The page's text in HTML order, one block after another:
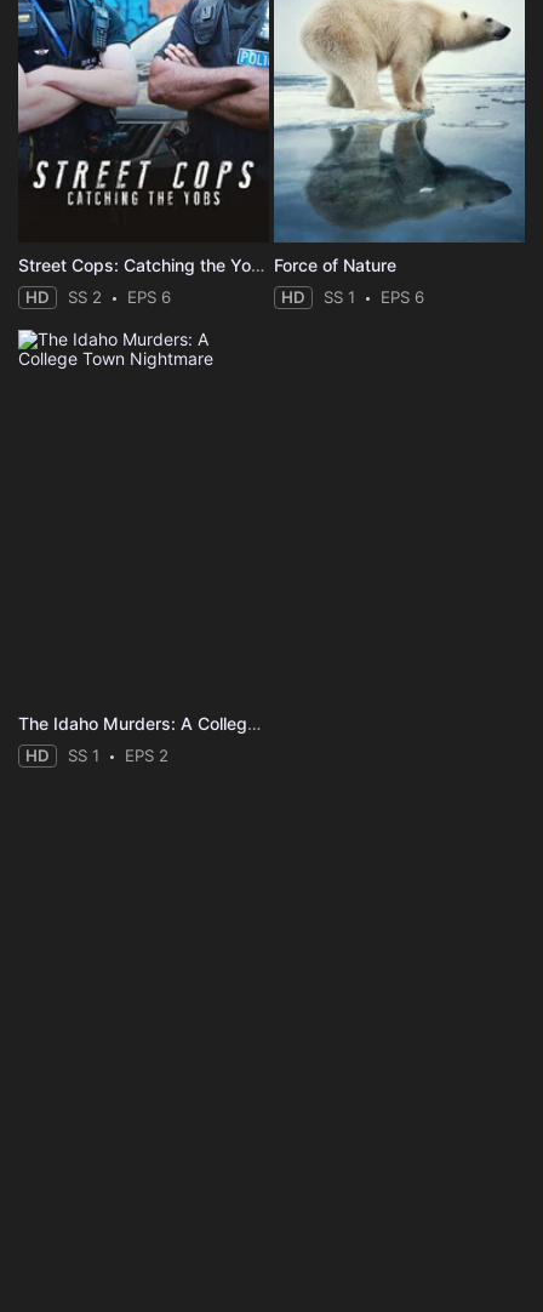
Street Cops: Catching the Yobs
HD SS 2 EPS 6
Force of Nature
HD SS 1 EPS 6
The Idaho Murders: A College Town Nightmare
HD SS 1 EPS 2